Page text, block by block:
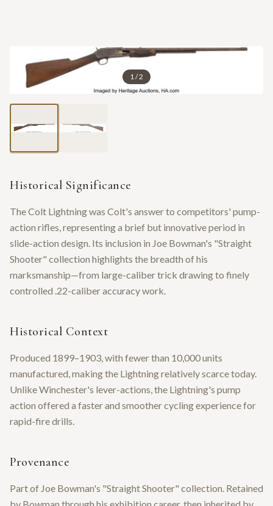
1/2
Historical Significance
The Colt Lightning was Colt's answer to competitors' pump-
action rifles, representing a brief but innovative period in
slide-action design. Its inclusion in Joe Bowman's "Straight
Shooter" collection highlights the breadth of his
marksmanship—from large-caliber trick drawing to finely
controlled .22-caliber accuracy work.
Historical Context
Produced 1899–1903, with fewer than 10,000 units
manufactured, making the Lightning relatively scarce today.
Unlike Winchester's lever-actions, the Lightning's pump
action offered a faster and smoother cycling experience for
rapid-fire drills.
Provenance
Part of Joe Bowman's "Straight Shooter" collection. Retained